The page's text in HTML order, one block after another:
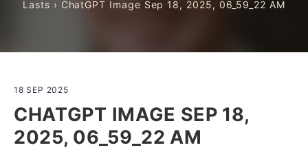
Lasts › ChatGPT Image Sep 18, 2025, 06_59_22 AM
18 SEP 2025
CHATGPT IMAGE SEP 18,
2025, 06_59_22 AM